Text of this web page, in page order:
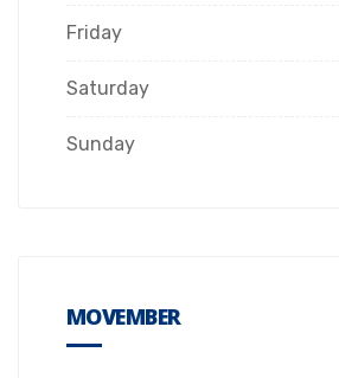
Friday
Saturday
Sunday
MOVEMBER